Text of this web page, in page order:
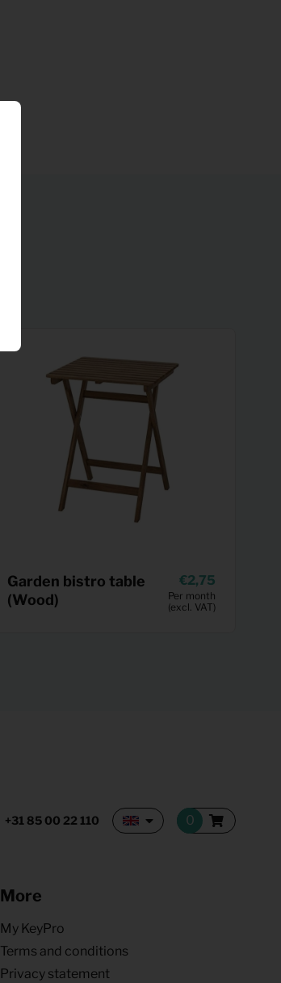
Garden bistro table
(Wood)
2,75
Per month
(excl. VAT)
+31 85 00 22 110
More
My KeyPro
Terms and conditions
Privacy statement